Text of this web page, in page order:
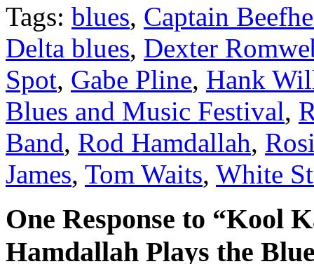
Tags: blues, Captain
Delta blues, Dexter
Spot, Gabe Pline, Hank
Blues and Music Festival,
Band, Rod Hamdallah,
James, Tom Waits, White
One Response to “Kool
Hamdallah Plays the